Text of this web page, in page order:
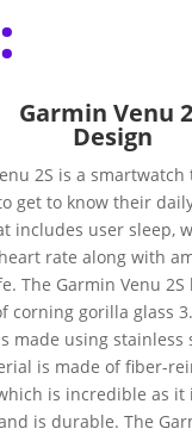
Garmin Venu
Design
2S is a
get to know their
includes user sleep,
rate along with
The Garmin Venu
corning gorilla glass
made using stainless
is made of fiber-
is incredible as it
is durable. The